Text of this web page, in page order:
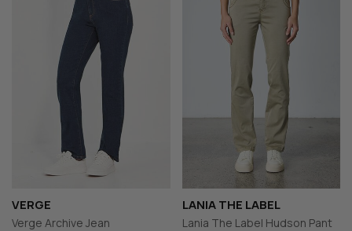
VERGE
Verge Archive Jean
LANIA THE LABEL
Lania The Label Hudson Pant